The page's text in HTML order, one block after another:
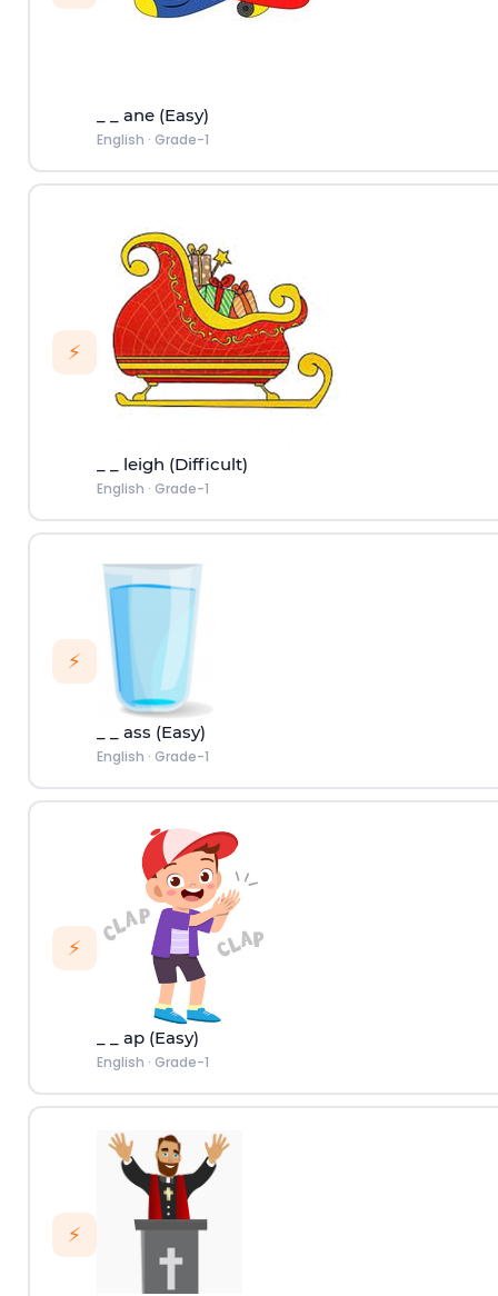
_ _ ane (Easy)
English · Grade-1
⚡
_ _ leigh (Difficult)
English · Grade-1
⚡
_ _ ass (Easy)
English · Grade-1
⚡
_ _ ap (Easy)
English · Grade-1
⚡